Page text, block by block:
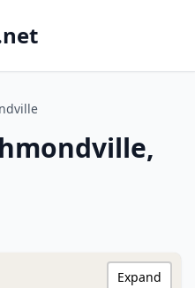
Expand